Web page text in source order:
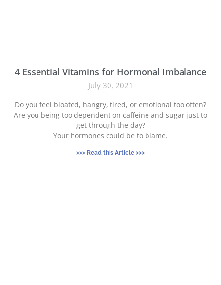
4 Essential Vitamins for Hormonal Imbalance
July 30, 2021
Do you feel bloated, hangry, tired, or emotional too often?
Are you being too dependent on caffeine and sugar just to
get through the day?
Your hormones could be to blame.
>>> Read this Article >>>